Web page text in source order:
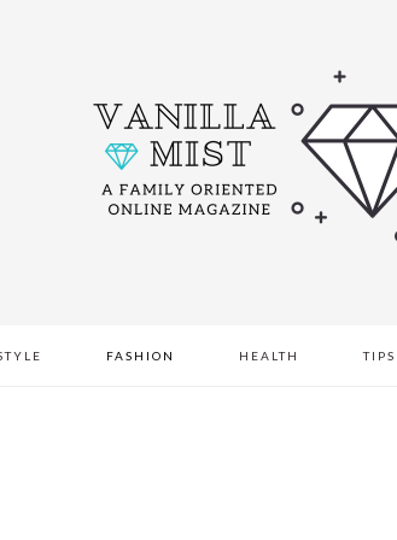
FASHION HEALTH TIPS